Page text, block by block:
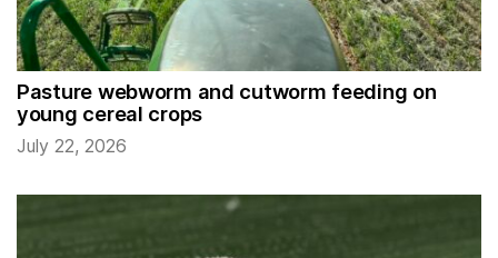
Pasture webworm and cutworm feeding on
young cereal crops
July 22, 2026